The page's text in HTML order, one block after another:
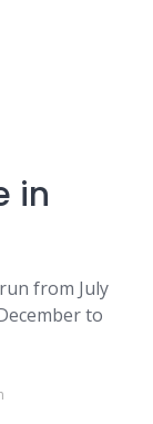
in
from July
to